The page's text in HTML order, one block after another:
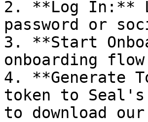
2. **Log In:**
password or
3. **Start
onboarding
4. **Generate
token to
to download